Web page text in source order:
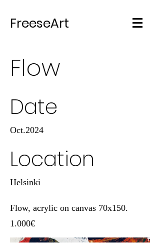
FreeseArt
Flow
Date
Oct.2024
Location
Helsinki
Flow, acrylic on canvas 70x150.
1.000€